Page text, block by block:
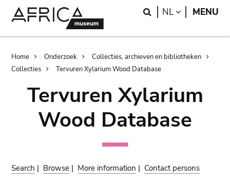
Search
NL LANGUAGE
MENU
Breadcrumb
Home Onderzoek
Collecties, archieven en bibliotheken
Collecties
Tervuren Xylarium Wood Database
Tervuren Xylarium
Wood Database
Search | Browse | More information | Contact persons